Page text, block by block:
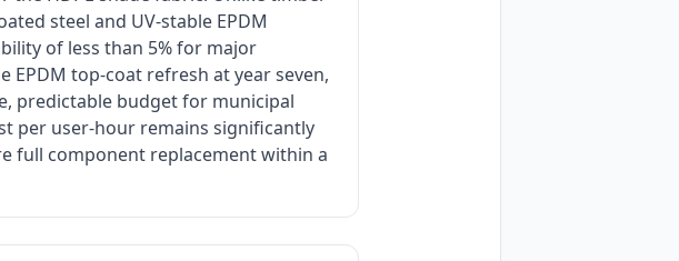
steel and UV-stable EPDM
of less than 5% for major
EPDM top-coat refresh at year seven,
predictable budget for municipal
per user-hour remains significantly
full component replacement within a